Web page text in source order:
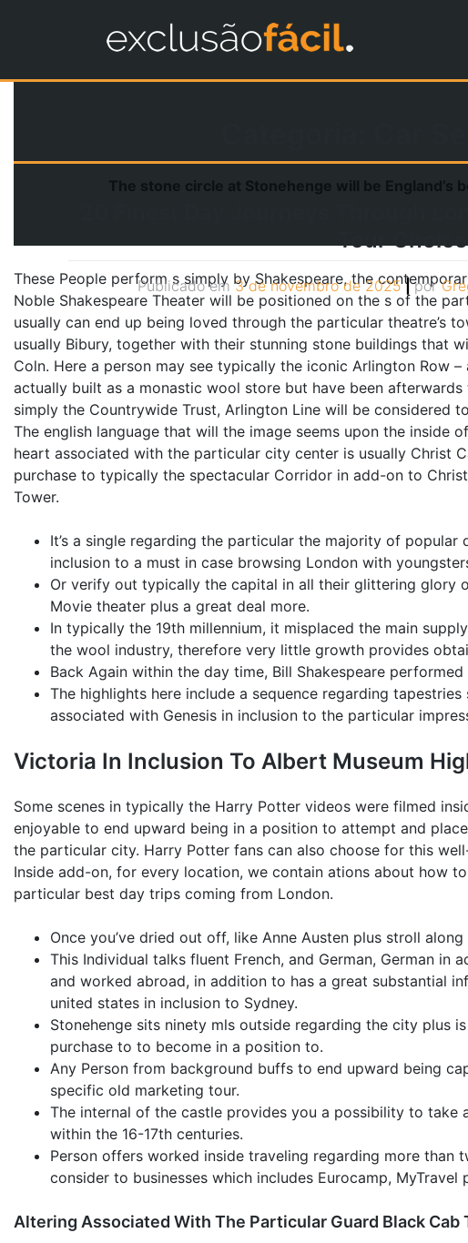
Tour
Publicado em3 de novembro de 2025|por
These People perform s simply by Shakespeare, the
Noble Shakespeare Theater will be positioned on the s of the
usually can end up being loved through the particular theatre’s
usually Bibury, together with their stunning stone buildings that
Coln. Here a person may see typically the iconic Arlington Row
actually built as a monastic wool store but have been
simply the Countrywide Trust, Arlington Line will be considered
The english language that will the image seems upon the inside
heart associated with the particular city center is usually Christ
purchase to typically the spectacular Corridor in add-on to
Tower.
It’s a single regarding the particular the majority of
inclusion to a must in case browsing London with
Or verify out typically the capital in all their glittering glory
Movie theater plus a great deal more.
In typically the 19th millennium, it misplaced the main
the wool industry, therefore very little growth provides
Back Again within the day time, Bill Shakespeare
The highlights here include a sequence regarding
associated with Genesis in inclusion to the particular
Victoria In Inclusion To Albert Museum
Some scenes in typically the Harry Potter videos were filmed
enjoyable to end upward being in a position to attempt and
the particular city. Harry Potter fans can also choose for this
Inside add-on, for every location, we contain ations about how
particular best day trips coming from London.
Once you’ve dried out off, like Anne Austen plus stroll
This Individual talks fluent French, and German, German in
and worked abroad, in addition to has a great substantial
united states in inclusion to Sydney.
Stonehenge sits ninety mls outside regarding the city plus
purchase to to become in a position to.
Any Person from background buffs to end upward being
specific old marketing tour.
The internal of the castle provides you a possibility to
within the 16-17th centuries.
Person offers worked inside traveling regarding more than
consider to businesses which includes Eurocamp, MyTravel
Altering Associated With The Particular Guard Black